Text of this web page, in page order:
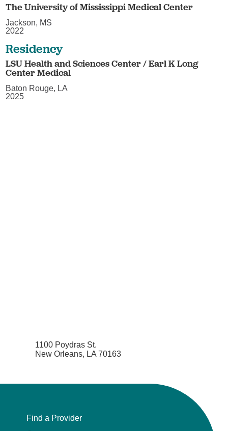
The University of Mississippi Medical Center
Jackson, MS
2022
Residency
LSU Health and Sciences Center / Earl K Long
Center Medical
Baton Rouge, LA
2025
1100 Poydras St.
New Orleans, LA 70163
Find a Provider